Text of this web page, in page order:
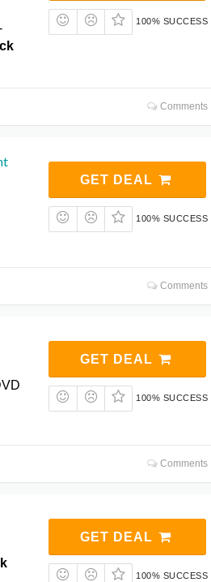
100% SUCCESS
Comments
GET DEAL
100% SUCCESS
Comments
GET DEAL
100% SUCCESS
Comments
GET DEAL
100% SUCCESS